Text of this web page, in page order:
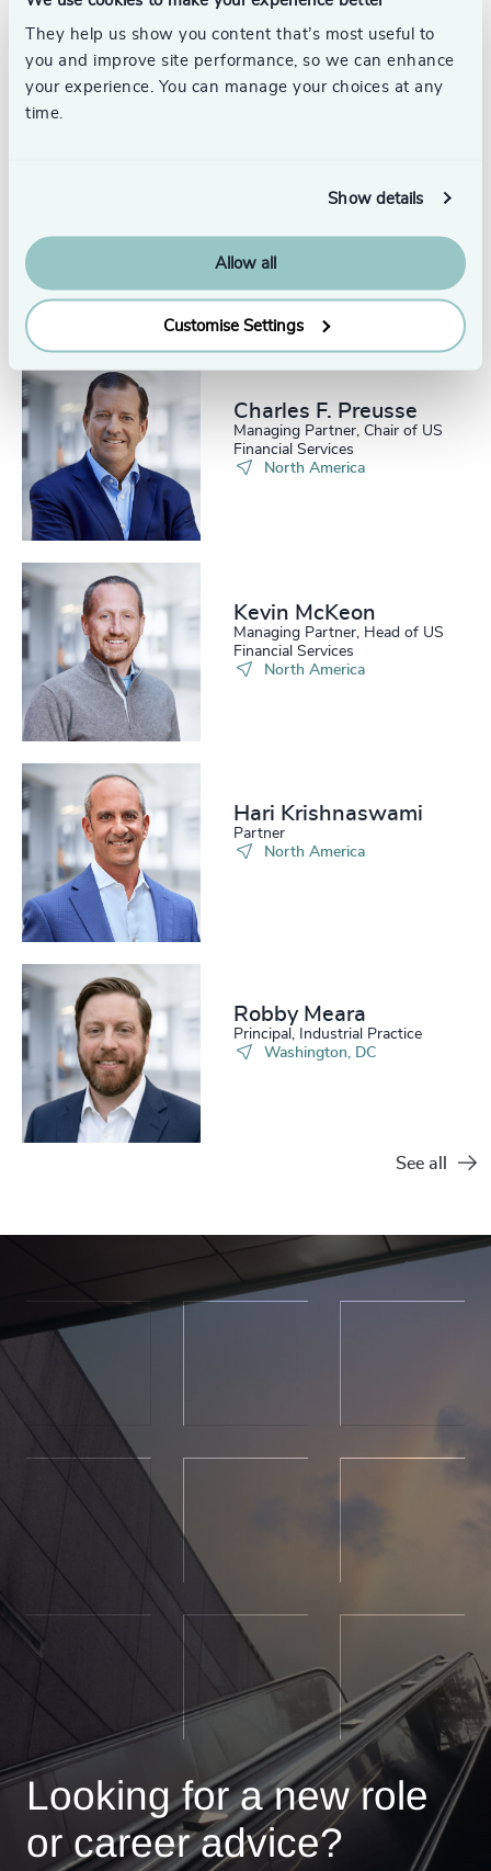
They help us show you content that’s most useful to
you and improve site performance, so we can enhance
your experience. You can manage your choices at any
time.
Show details
Allow all
Customise Settings
Craig Brechner
Senior Advisor
Jim Thompson
Charles F. Preusse​
Managing Partner, Chair of US
Financial Services
North America
Kevin McKeon
Managing Partner, Head of US
Financial Services
North America
Hari Krishnaswami
Partner
North America
Robby Meara
Principal, Industrial Practice
Washington, DC
See all
Looking for a new role
or career advice?